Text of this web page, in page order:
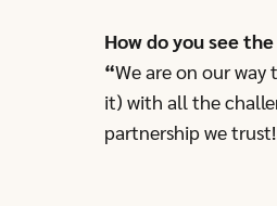
How do you see
“We are on our
it) with all the
partnership we